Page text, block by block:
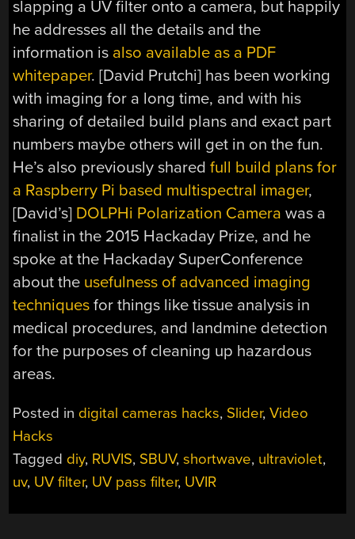
slapping a UV filter onto a camera, but happily
he addresses all the details and the
information is also available as a PDF
whitepaper. [David Prutchi] has been working
with imaging for a long time, and with his
sharing of detailed build plans and exact part
numbers maybe others will get in on the fun.
He’s also previously sharedfull build plans for
a Raspberry Pi based multispectral imager,
[David’s] DOLPHi Polarization Camera was a
finalist in the 2015 Hackaday Prize, and he
spoke at the Hackaday SuperConference
about the usefulness of advanced imaging
techniques for things like tissue analysis in
medical procedures, and landmine detection
for the purposes of cleaning up hazardous
areas.
Posted in digital cameras hacks, Slider,Video
Hacks
Tagged diy, RUVIS, SBUV,shortwave, ultraviolet,
uv, UV filter, UV pass filter, UVIR